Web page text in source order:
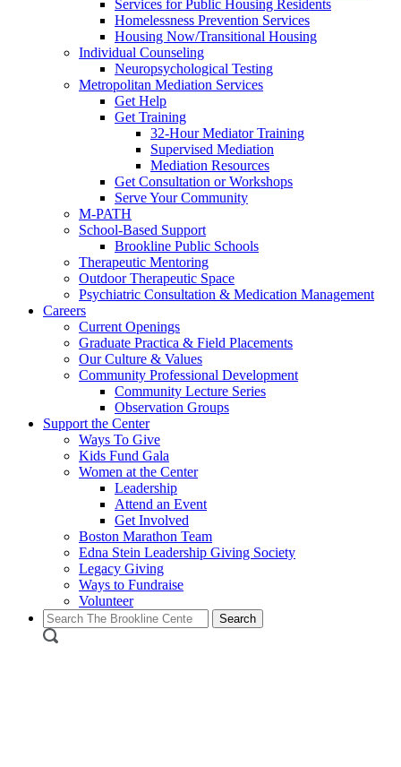
Services for Public Housing Residents
Homelessness Prevention Services
Housing Now/Transitional Housing
Individual Counseling
Neuropsychological Testing
Metropolitan Mediation Services
Get Help
Get Training
32-Hour Mediator Training
Supervised Mediation
Mediation Resources
Get Consultation or Workshops
Serve Your Community
M-PATH
School-Based Support
Brookline Public Schools
Therapeutic Mentoring
Outdoor Therapeutic Space
Psychiatric Consultation & Medication Management
Careers
Current Openings
Graduate Practica & Field Placements
Our Culture & Values
Community Professional Development
Community Lecture Series
Observation Groups
Support the Center
Ways To Give
Kids Fund Gala
Women at the Center
Leadership
Attend an Event
Get Involved
Boston Marathon Team
Edna Stein Leadership Giving Society
Legacy Giving
Ways to Fundraise
Volunteer
Search
for: